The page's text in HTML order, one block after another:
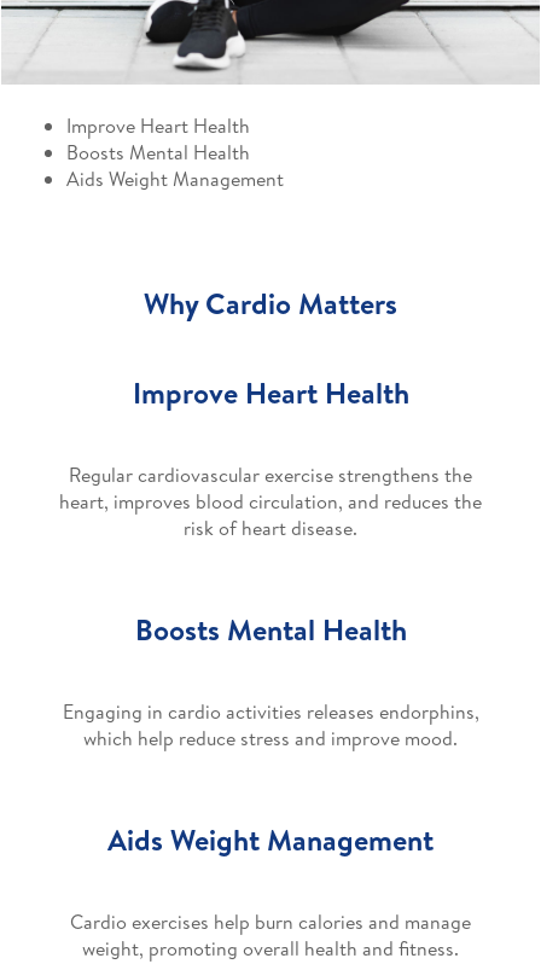
Improve Heart Health
Boosts Mental Health
Aids Weight Management
Why Cardio Matters
Improve Heart Health
Regular cardiovascular exercise strengthens the
heart, improves blood circulation, and reduces the
risk of heart disease.
Boosts Mental Health
Engaging in cardio activities releases endorphins,
which help reduce stress and improve mood.
Aids Weight Management
Cardio exercises help burn calories and manage
weight, promoting overall health and fitness.